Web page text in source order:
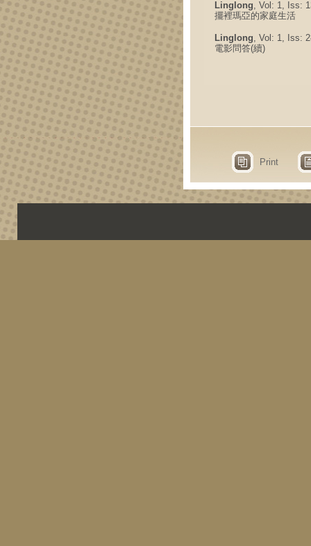
Linglong, Vol: 1, Iss:
擺裡瑪亞的家庭生活
Linglong, Vol: 1, Iss:
電影問答(續)
Print